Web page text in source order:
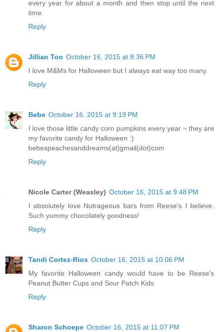
every year for about a month and then stop until the next
time.
Reply
Jillian Too October 16, 2015 at 8:36 PM
I love M&Ms for Halloween but I always eat way too many.
Reply
Bebe October 16, 2015 at 9:19 PM
I love those little candy corn pumpkins every year ~ they are
my favorite candy for Halloween :)
bebespeachesanddreams(at)gmail(dot)com
Reply
Nicole Carter (Weasley) October 16, 2015 at 9:48 PM
I absolutely love Nutrageous bars from Reese's I believe.
Such yummy chocolately goodness!
Reply
Tandi Cortez-Rios October 16, 2015 at 10:06 PM
My favorite Halloween candy would have to be Reese's
Peanut Butter Cups and Sour Patch Kids.
Reply
Sharon Schoepe October 16, 2015 at 11:07 PM